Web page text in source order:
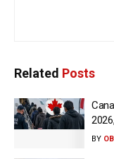
Related Posts
BY